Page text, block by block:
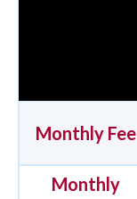
Monthly Fee
Monthly